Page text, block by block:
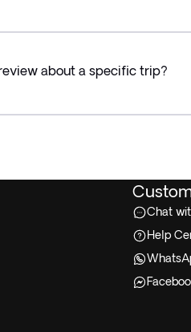
about a specific trip?